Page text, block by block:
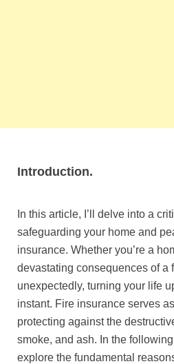
Introduction.
In this article, I’ll delve into a
safeguarding your home and
insurance. Whether you’re a
devastating consequences of a
unexpectedly, turning your life
instant. Fire insurance serves
protecting against the
smoke, and ash. In the following
explore the fundamental